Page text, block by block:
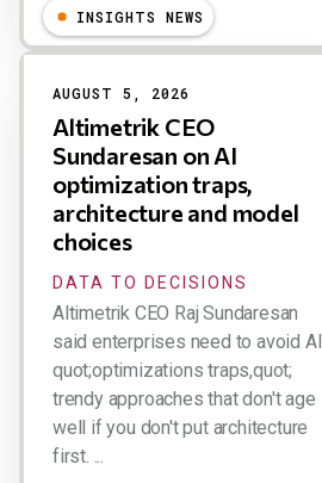
INSIGHTS NEWS
AUGUST 5, 2026
Altimetrik CEO
Sundaresan on AI
optimization traps,
architecture and model
choices
DATA TO DECISIONS
Altimetrik CEO Raj Sundaresan
said enterprises need to avoid AI
quot;optimizations traps,quot;
trendy approaches that don't age
well if you don't put architecture
first. ...